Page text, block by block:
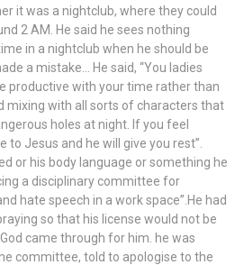
it was a nightclub, where they could
2 AM. He said he sees nothing
in a nightclub when he should be
a mistake… He said, “You ladies
productive with your time rather than
mixing with all sorts of characters that
holes at night. If you feel
to Jesus and he will give you rest”.
or his body language or something he
a disciplinary committee for
hate speech in a work space”.He had
so that his license would not be
came through for him. he was
committee, told to apologise to the